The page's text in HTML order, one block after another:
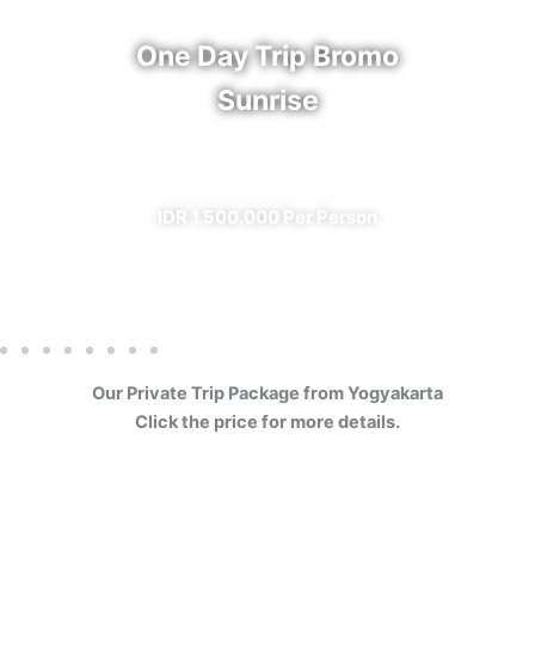
One Day Trip Bromo
Sunrise
IDR 1.500.000 Per Person
Our Private Trip Package from Yogyakarta
Click the price for more details.